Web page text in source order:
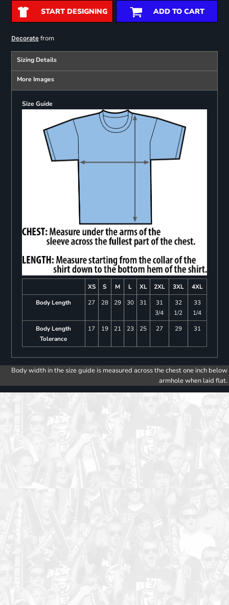
START DESIGNING ADD TO CART
Decoratefrom
Sizing Details
More Images
Size Guide
XS S M L XL 2XL 3XL
4XL
Body Length
27 28 29 30 31
31
3/4
32
1/2
33
1/4
Body Length
Tolerance
17 19 21 23 25 27 29 31
Body width in the size guide is measured across the chest one inch below
armhole when laid flat.